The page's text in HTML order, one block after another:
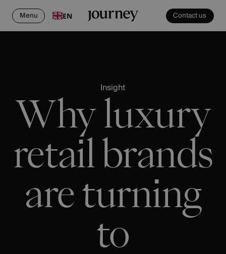
Menu EN Contact us
Why luxury
retail brands
are turning
to
Insight